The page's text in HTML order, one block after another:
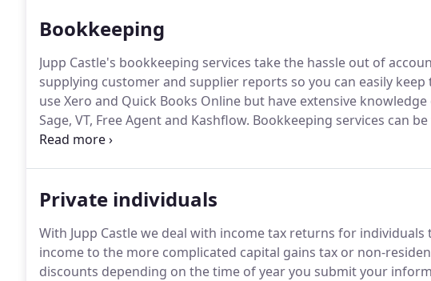
Bookkeeping
Jupp Castle's bookkeeping services take the hassle out of
supplying customer and supplier reports so you can easily
use Xero and Quick Books Online but have extensive
Sage, VT, Free Agent and Kashflow. Bookkeeping services can
completion and filing of VAT returns.
Private individuals
With Jupp Castle we deal with income tax returns for
income to the more complicated capital gains tax or non-
discounts depending on the time of year you submit your